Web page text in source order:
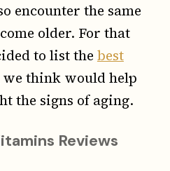
encounter the same
older. For that
to list the best
we think would help
the signs of aging.
Reviews